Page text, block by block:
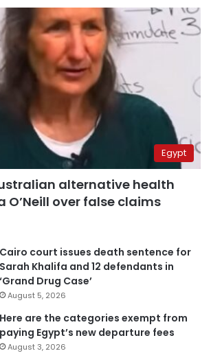
Egypt
alternative health
O’Neill over false claims
Cairo court issues death sentence for
Sarah Khalifa and 12 defendants in
‘Grand Drug Case’
August 5, 2026
Here are the categories exempt from
paying Egypt’s new departure fees
August 3, 2026